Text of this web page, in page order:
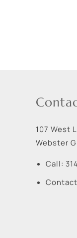
107 West
Webster
Call: